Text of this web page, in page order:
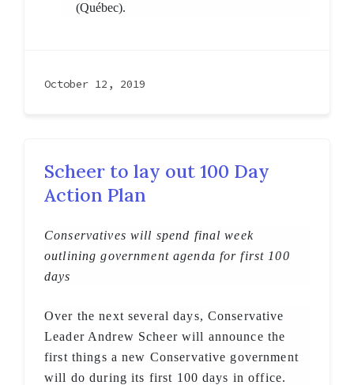
(Québec).
October 12, 2019
Scheer to lay out 100 Day
Action Plan
Conservatives will spend final week
outlining government agenda for first 100
days
Over the next several days, Conservative
Leader Andrew Scheer will announce the
first things a new Conservative government
will do during its first 100 days in office.